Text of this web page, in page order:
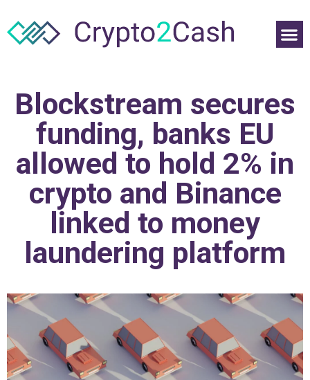
Blockstream secures
funding, banks EU
allowed to hold 2% in
crypto and Binance
linked to money
laundering platform